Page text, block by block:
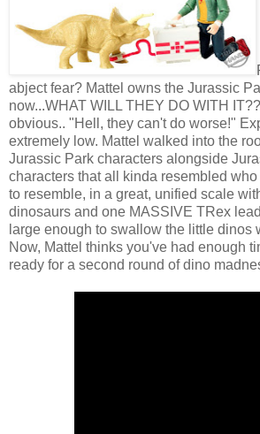
abject fear? Mattel owns the Jurassic
now...WHAT WILL THEY DO WITH
obvious.. "Hell, they can't do worse!"
extremely low. Mattel walked into the
Jurassic Park characters alongside
characters that all kinda resembled
to resemble, in a great, unified scale
dinosaurs and one MASSIVE TRex
large enough to swallow the little dinos
Now, Mattel thinks you've had enough
ready for a second round of dino